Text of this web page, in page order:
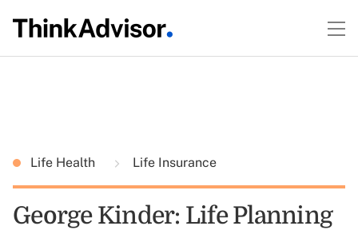
Life Health Life Insurance
George Kinder: Life Planning